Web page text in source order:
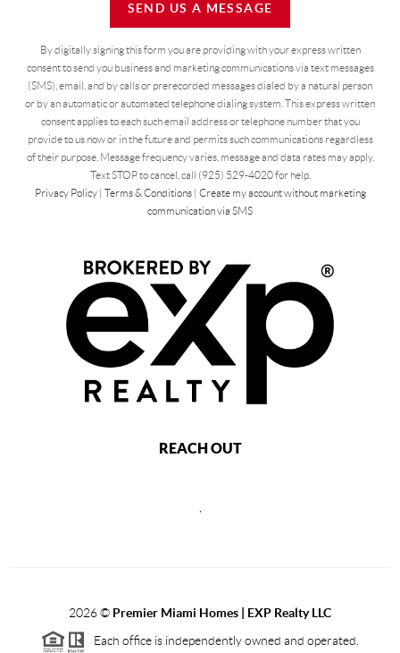
SEND US A MESSAGE
By digitally signing this form you are providingwith your express written
consent to send you business and marketing communications via text messages
(SMS), email, and by calls or prerecorded messages dialed by a natural person
or by an automatic or automated telephone dialing system. This express written
consent applies to each such email address or telephone number that you
provide to us now or in the future and permits such communications regardless
of their purpose. Message frequency varies, message and data rates may apply.
Text STOP to cancel, call (925) 529-4020 for help.
Privacy Policy| Terms & Conditions| Create my account without marketing
communication via SMS
REACH OUT
2026© Premier Miami Homes | EXP Realty LLC
Each office is independently owned and operated.